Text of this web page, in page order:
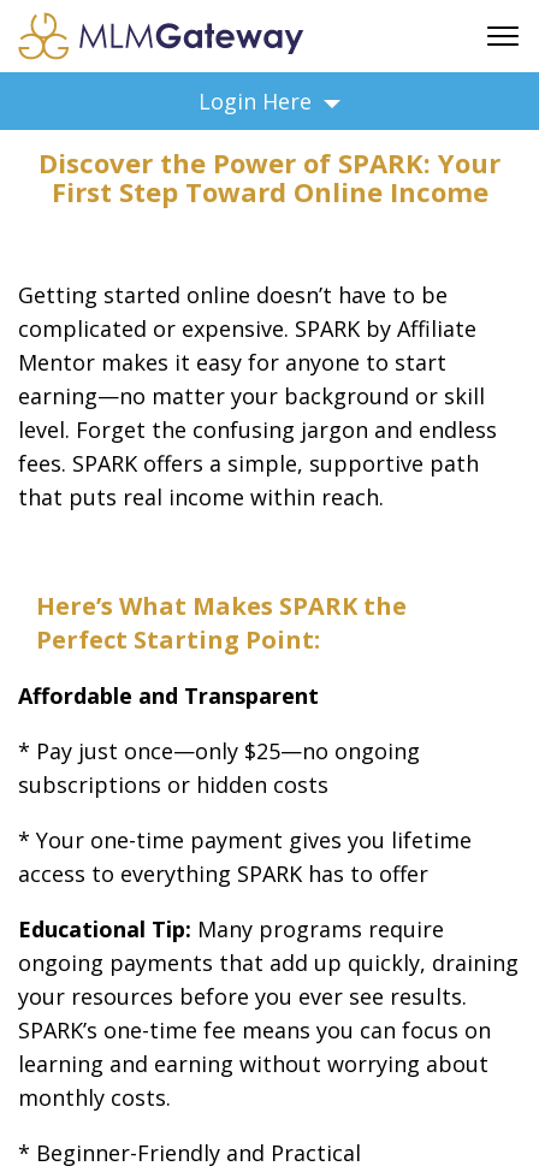
ADVERTISING
FAQ
SUPPORT
FEATURED PROFESSIONALS
BUSINESS OPPORTUNITIES
Login Here
Discover the Power of SPARK: Your
First Step Toward Online Income
Getting started online doesn’t have to be
complicated or expensive. SPARK by Affiliate
Mentor makes it easy for anyone to start
earning—no matter your background or skill
level. Forget the confusing jargon and endless
fees. SPARK offers a simple, supportive path
that puts real income within reach.
Here’s What Makes SPARK the
Perfect Starting Point:
Affordable and Transparent
* Pay just once—only $25—no ongoing
subscriptions or hidden costs
* Your one-time payment gives you lifetime
access to everything SPARK has to offer
Educational Tip: Many programs require
ongoing payments that add up quickly, draining
your resources before you ever see results.
SPARK’s one-time fee means you can focus on
learning and earning without worrying about
monthly costs.
* Beginner-Friendly and Practical